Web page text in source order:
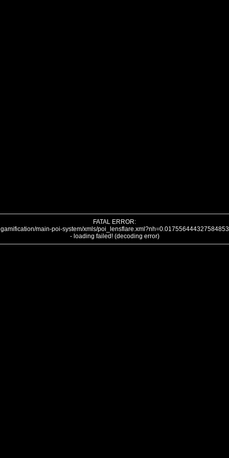
FATAL ERROR:
gamification/main-poi-system/xmls/poi_lensflare.xml?nh=0.017556444327584853
- loading failed! (decoding error)